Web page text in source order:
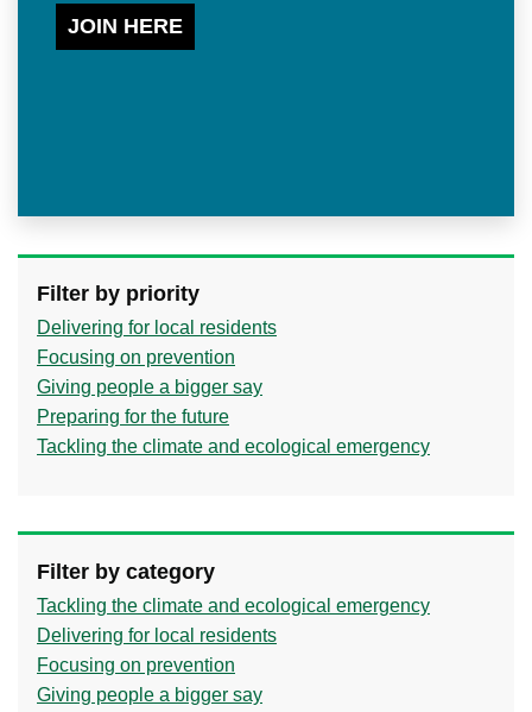
JOIN HERE
Filter by priority
Delivering for local residents
Focusing on prevention
Giving people a bigger say
Preparing for the future
Tackling the climate and ecological emergency
Filter by category
Tackling the climate and ecological emergency
Delivering for local residents
Focusing on prevention
Giving people a bigger say